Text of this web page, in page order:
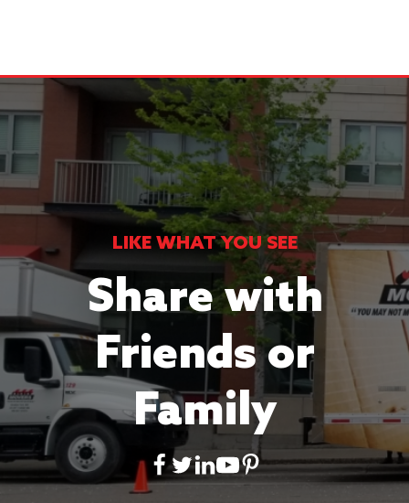
LIKE WHAT YOU SEE
Share with
Friends or
Family